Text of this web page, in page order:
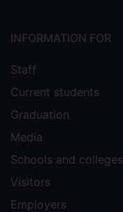
INFORMATION FOR
Staff
Current students
Graduation
Media
Schools and colleges
Visitors
Employers